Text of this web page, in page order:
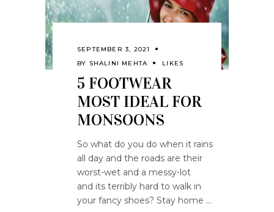
SEPTEMBER 3, 2021
BY SHALINI MEHTA LIKES
5 FOOTWEAR
MOST IDEAL FOR
MONSOONS
So what do you do when it rains
all day and the roads are their
worst-wet and a messy-lot
and its terribly hard to walk in
your fancy shoes? Stay home